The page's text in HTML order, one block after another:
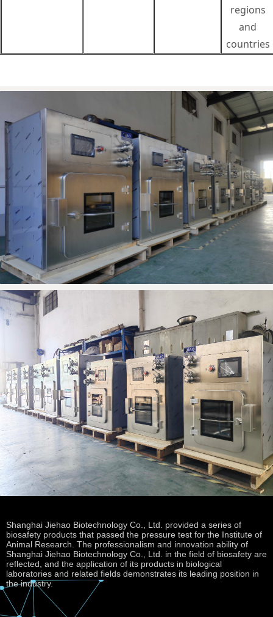
regions
and
countries
Shanghai Jiehao Biotechnology Co., Ltd. provided a series of
biosafety products that passed the pressure test for the Institute of
Animal Research. The professionalism and innovation ability of
Shanghai Jiehao Biotechnology Co., Ltd. in the field of biosafety are
reflected, and the application of its products in biological
laboratories and related fields demonstrates its leading position in
the industry.